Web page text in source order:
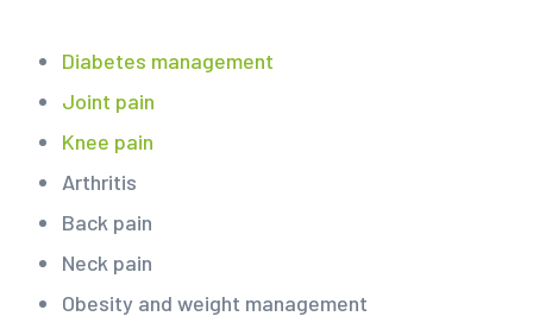
Diabetes management
Joint pain
Knee pain
Arthritis
Back pain
Neck pain
Obesity and weight management